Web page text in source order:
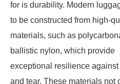
for is durability. Modern
to be constructed from high-
materials, such as
ballistic nylon, which provide
exceptional resilience against
and tear. These materials not